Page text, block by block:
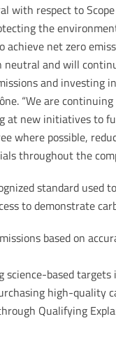
with respect to
the
net zero
neutral and will
and investing
“We are
at new initiatives to
where possible,
throughout the
standard used
to demonstrate
based on
based
high-quality
Qualifying